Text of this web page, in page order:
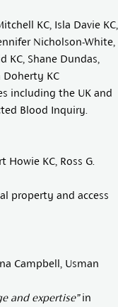
KC Isla Davie KC
Nicholson-White
KC Shane Dundas
Doherty KC
including the UK and
Blood Inquiry.
Howie KC Ross G.
property and access
Campbell Usman
and expertise”in